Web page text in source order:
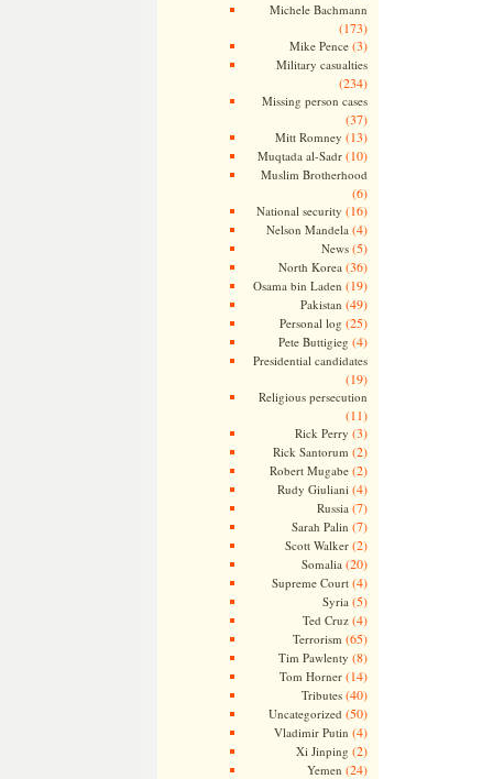
Michele Bachmann
(173)
Mike Pence(3)
Military casualties
(234)
Missing person cases
(37)
Mitt Romney (13)
Muqtada al-Sadr(10)
Muslim Brotherhood
(6)
National security (16)
Nelson Mandela (4)
News(5)
North Korea (36)
Osama bin Laden (19)
Pakistan (49)
Personal log (25)
Pete Buttigieg (4)
Presidential candidates
(19)
Religious persecution
(11)
Rick Perry (3)
Rick Santorum (2)
Robert Mugabe(2)
Rudy Giuliani (4)
Russia (7)
Sarah Palin (7)
Scott Walker(2)
Somalia (20)
Supreme Court(4)
Syria (5)
Ted Cruz(4)
Terrorism (65)
Tim Pawlenty (8)
Tom Horner(14)
Tributes(40)
Uncategorized (50)
Vladimir Putin (4)
Xi Jinping (2)
Yemen (24)